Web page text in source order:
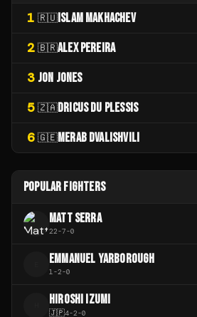
1 🇷🇺 ISLAM MAKHACHEV
2 🇧🇷ALEX PEREIRA
3 JON JONES
5 🇿🇦DRICUS DU PLESSIS
6 🇬🇪MERAB DVALISHVILI
POPULAR FIGHTERS
MATT SERRA
22-7-0
EMMANUEL YARBOROUGH
1-2-0
HIROSHI IZUMI
🇯🇵4-2-0